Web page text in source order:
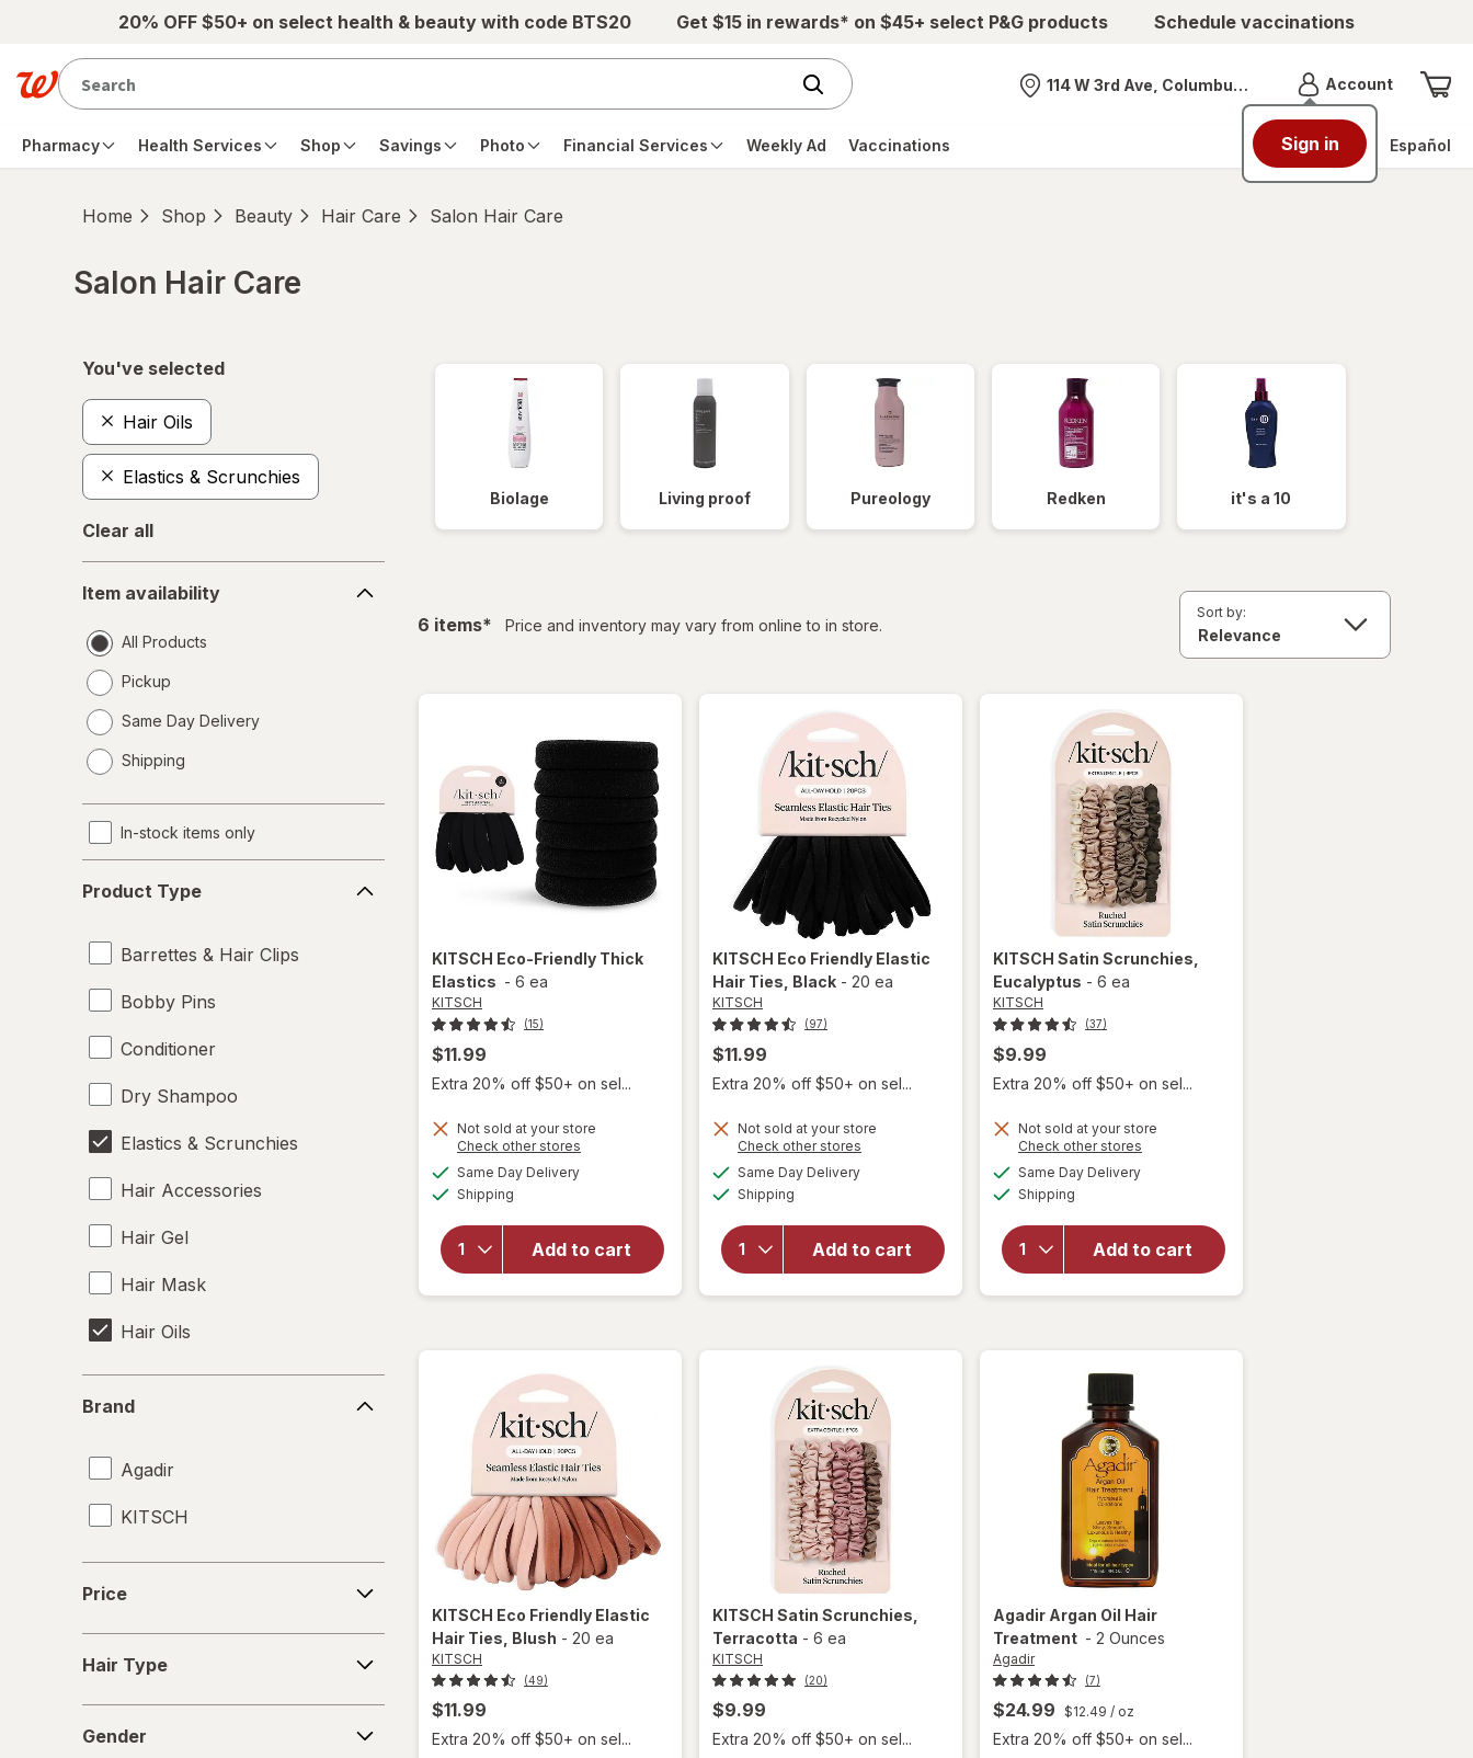
Skip to main content20% OFF $50+ on select health & beauty with code BTS20 Get $15 in rewards* on $45+ select P&G products Schedule vaccinations
Nearest store
114 W 3rd Ave, Columbus, OH AccountMenu
Sign in
Pharmacy Health Services Shop Savings Photo Financial Services Weekly Ad Vaccinations Español
Home Shop Beauty Hair Care Salon Hair Care
Salon Hair Care
You've selected
Hair Oils
Elastics & Scrunchies
Clear all
availability
Item availability
All Products
Pickup
Same Day Delivery
a
Shipping
In-stock items only
Type
Product Type
Barrettes & Hair Clips
Bobby Pins
Conditioner
Dry Shampoo
Elastics & Scrunchies
Hair Accessories
Hair Gel
Hair Mask
Hair Oils
Hair Rollers
Hair Styling Products
Heat Protectant
Leave-In Conditioner
Shampoo & Conditioner
Shampoo, Conditioner & Body Wash
Brand
Agadir
KITSCH
Price
Type
Hair Type
Gender
Biolage Living proof Pureology Redken it's a 10
6 itemsfiltered
* Price and inventory may vary from online to in store.
Sort by:
KITSCH Eco-Friendly Thick
Elastics - 6 ea
KITSCH
(15)
$11.99
Extra 20% off $50+ on sel...
Not sold at your store
Check other stores
Same Day Deliveryavailable
Shipping
Add to cart
will
open
for
KITSCH
Eco-
Friendly
KITSCH Eco Friendly Elastic
Hair Ties , Black - 20 ea
KITSCH
(97)
$11.99
Extra 20% off $50+ on sel...
Not sold at your store
Check other stores
Same Day Deliveryavailable
Shipping
Add to cart
will
open
overlay
KITSCH
Eco
Friendly
Elastic
Black
KITSCH Eco Friendly Elastic
Hair Ties , Blush - 20 ea
KITSCH
(49)
$11.99
Extra 20% off $50+ on sel...
KITSCH Satin Scrunchies
Eucalyptus - 6 ea
KITSCH
(37)
$9.99
Extra 20% off $50+ on sel...
Not sold at your store
Check other stores
Same Day Deliveryavailable
Shipping
Add to cart
Satin
Scrunchies
Eucalyptus
KITSCH Satin Scrunchies
Terracotta - 6 ea
KITSCH
(20)
$9.99
Extra 20% off $50+ on sel...
Agadir Argan Oil Hair
Treatment - 2 Ounces
Agadir
(7)
$24.99 $12.49 / oz
Extra 20% off $50+ on sel...